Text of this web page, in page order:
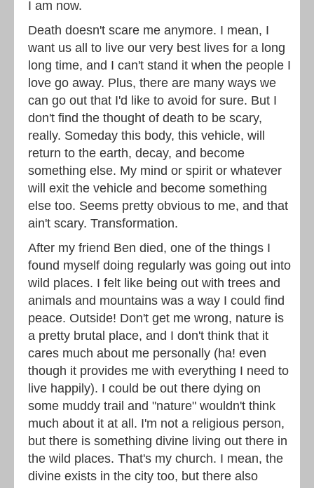
I am now.
Death doesn't scare me anymore. I mean, I
want us all to live our very best lives for a long
long time, and I can't stand it when the people I
love go away. Plus, there are many ways we
can go out that I'd like to avoid for sure. But I
don't find the thought of death to be scary,
really. Someday this body, this vehicle, will
return to the earth, decay, and become
something else. My mind or spirit or whatever
will exit the vehicle and become something
else too. Seems pretty obvious to me, and that
ain't scary. Transformation.
After my friend Ben died, one of the things I
found myself doing regularly was going out into
wild places. I felt like being out with trees and
animals and mountains was a way I could find
peace. Outside! Don't get me wrong, nature is
a pretty brutal place, and I don't think that it
cares much about me personally (ha! even
though it provides me with everything I need to
live happily). I could be out there dying on
some muddy trail and "nature" wouldn't think
much about it at all. I'm not a religious person,
but there is something divine living out there in
the wild places. That's my church. I mean, the
divine exists in the city too, but there also